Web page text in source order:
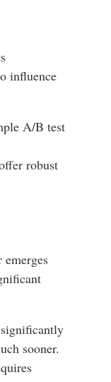
influence
A/B test
robust
sooner.